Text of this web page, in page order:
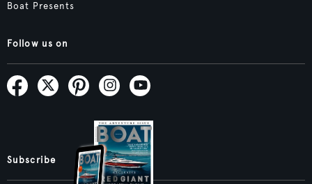
Boat Presents
Follow us on
Subscribe